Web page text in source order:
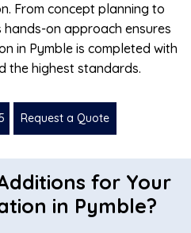
From concept planning to
hands-on approach ensures
in Pymble is completed with
the highest standards.
Request a Quote
for Your
in Pymble?